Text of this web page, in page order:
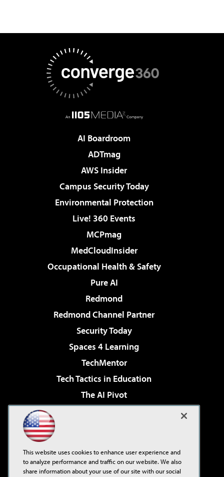
AI Boardroom
ADTmag
AWS Insider
Campus Security Today
Environmental Protection
Live! 360 Events
MCPmag
MedCloudInsider
Occupational Health & Safety
Pure AI
Redmond
Redmond Channel Partner
Security Today
Spaces 4 Learning
TechMentor
Tech Tactics in Education
The AI Pivot
Virtualization & Cloud Review
Visual Studio Live!
This website uses cookies to enhance user experience and
to analyze performance and traffic on our website. We also
share information about your use of our site with our social